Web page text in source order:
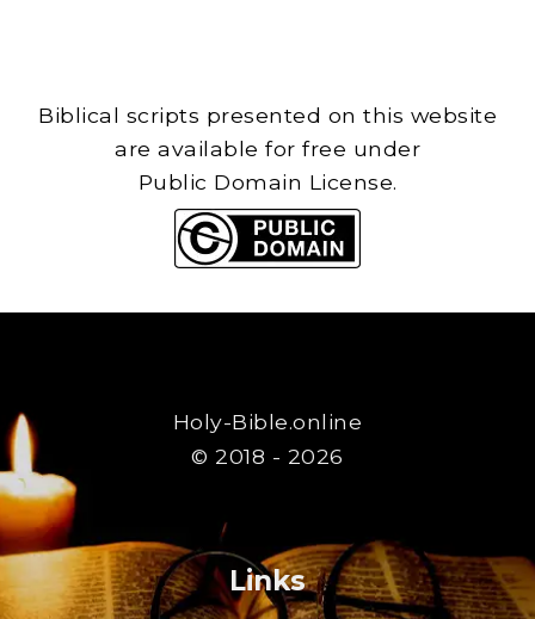
Biblical scripts presented on this website
are available for free under
Public Domain License.
Holy-Bible.online
© 2018 - 2026
Links